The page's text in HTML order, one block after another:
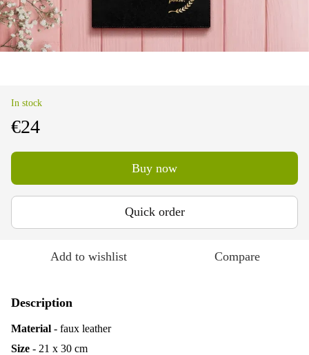
In stock
€24
Buy now
Quick order
Add to wishlist Compare
Description
Material - faux leather
Size - 21 x 30 cm